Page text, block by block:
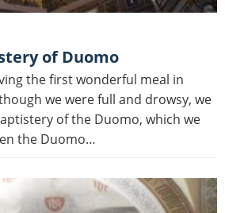
of Duomo
the first wonderful meal in
we were full and drowsy, we
of the Duomo, which we
the Duomo…